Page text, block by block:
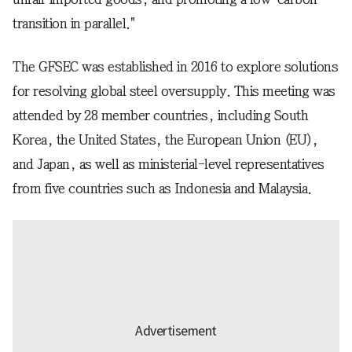
transition in parallel."
The GFSEC was established in 2016 to explore solutions
for resolving global steel oversupply. This meeting was
attended by 28 member countries, including South
Korea, the United States, the European Union (EU),
and Japan, as well as ministerial-level representatives
from five countries such as Indonesia and Malaysia.